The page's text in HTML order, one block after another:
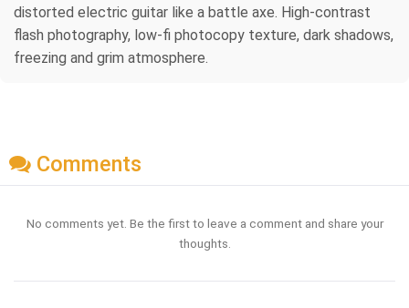
distorted electric guitar like a battle axe. High-contrast
flash photography, low-fi photocopy texture, dark shadows,
freezing and grim atmosphere.
Comments
No comments yet. Be the first to leave a comment and share your
thoughts.